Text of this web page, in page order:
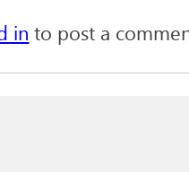
in to post a